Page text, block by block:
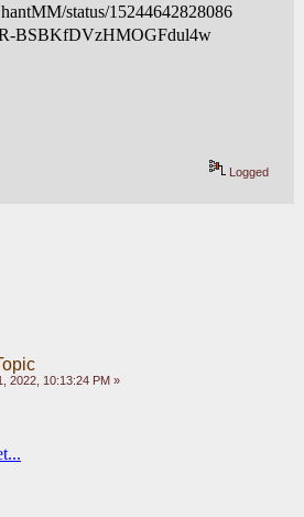
status/15244642828086
BSBKfDVzHMOGFdul4w
Logged
2022, 10:13:24 PM »